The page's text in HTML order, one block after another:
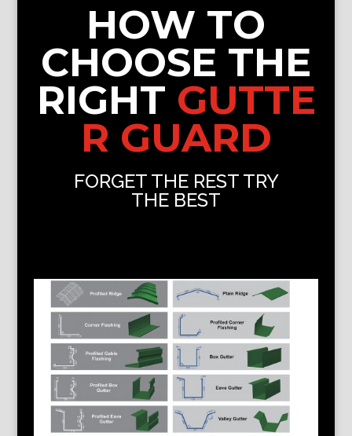
HOW TO
CHOOSE THE
RIGHT GUTTE
R GUARD
FORGET THE REST TRY
THE BEST